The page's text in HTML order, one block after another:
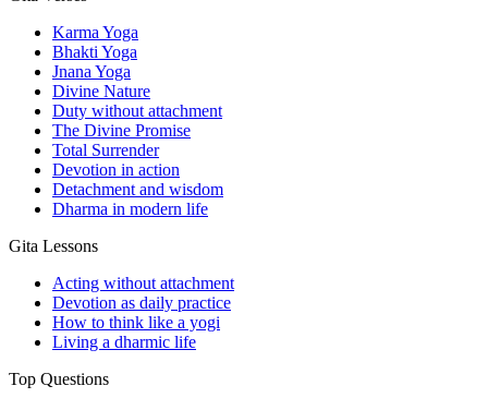
Karma Yoga
Bhakti Yoga
Jnana Yoga
Divine Nature
Duty without attachment
The Divine Promise
Total Surrender
Devotion in action
Detachment and wisdom
Dharma in modern life
Gita Lessons
Acting without attachment
Devotion as daily practice
How to think like a yogi
Living a dharmic life
Top Questions